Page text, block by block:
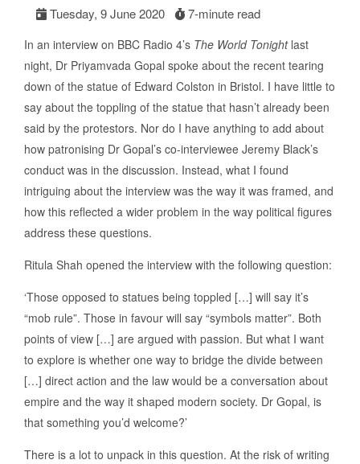
Tuesday, 9 June 2020 7-minute read
In an interview on BBC Radio 4’s The World Tonightlast
night, Dr Priyamvada Gopal spoke about the recent tearing
down of the statue of Edward Colston in Bristol. I have little to
say about the toppling of the statue that hasn’t already been
said by the protestors. Nor do I have anything to add about
how patronising Dr Gopal’s co-interviewee Jeremy Black’s
conduct was in the discussion. Instead, what I found
intriguing about the interview was the way it was framed, and
how this reflected a wider problem in the way political figures
address these questions.
Ritula Shah opened the interview with the following question:
‘Those opposed to statues being toppled […] will say it’s
“mob rule”. Those in favour will say “symbols matter”. Both
points of view […] are argued with passion. But what I want
to explore is whether one way to bridge the divide between
[…] direct action and the law would be a conversation about
empire and the way it shaped modern society. Dr Gopal, is
that something you’d welcome?’
There is a lot to unpack in this question. At the risk of writing